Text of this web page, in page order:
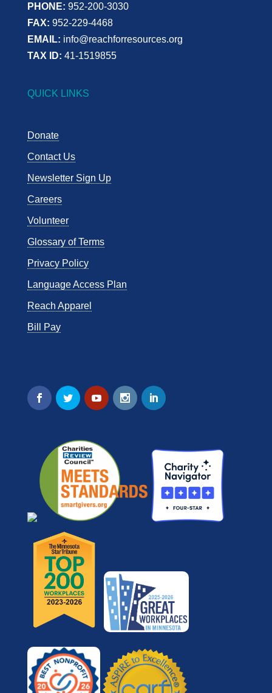
PHONE: 952-200-3030
FAX: 952-229-4468
EMAIL: info@reachforresources.org
TAX ID: 41-1519855
QUICK LINKS
Donate
Contact Us
Newsletter Sign Up
Careers
Volunteer
Glossary of Terms
Privacy Policy
Language Access Plan
Reach Apparel
Bill Pay